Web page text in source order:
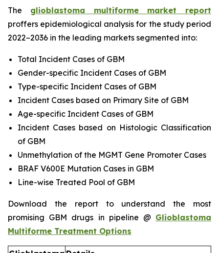
The glioblastoma multiforme market report
proffers epidemiological analysis for the study period
2022–2036 in the leading markets segmented into:
Total Incident Cases of GBM
Gender-specific Incident Cases of GBM
Type-specific Incident Cases of GBM
Incident Cases based on Primary Site of GBM
Age-specific Incident Cases of GBM
Incident Cases based on Histologic Classification
of GBM
Unmethylation of the MGMT Gene Promoter Cases
BRAF V600E Mutation Cases in GBM
Line-wise Treated Pool of GBM
Download the report to understand the most
promising GBM drugs in pipeline @ Glioblastoma
Multiforme Treatment Options